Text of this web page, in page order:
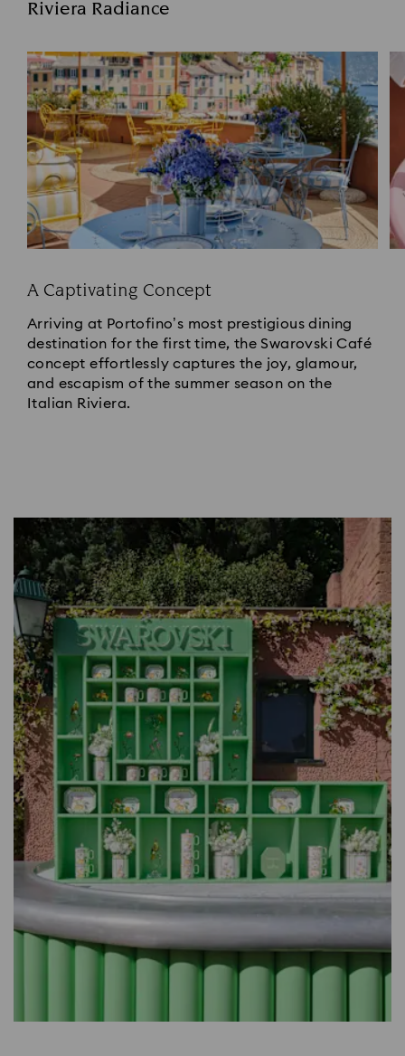
Riviera Radiance
A Captivating Concept
Arriving at Portofino’s most prestigious dining
destination for the first time, the Swarovski Café
concept effortlessly captures the joy, glamour,
and escapism of the summer season on the
Italian Riviera.